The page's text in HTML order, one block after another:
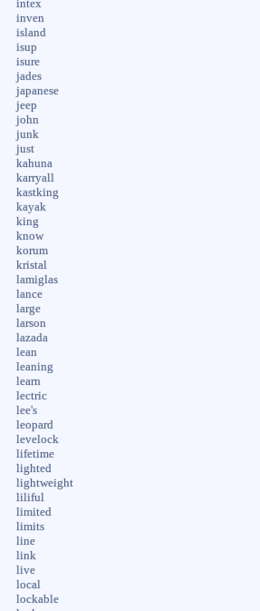
intex
inven
island
isup
isure
jades
japanese
jeep
john
junk
just
kahuna
karryall
kastking
kayak
king
know
korum
kristal
lamiglas
lance
large
larson
lazada
lean
leaning
learn
lectric
lee's
leopard
levelock
lifetime
lighted
lightweight
liliful
limited
limits
line
link
live
local
lockable